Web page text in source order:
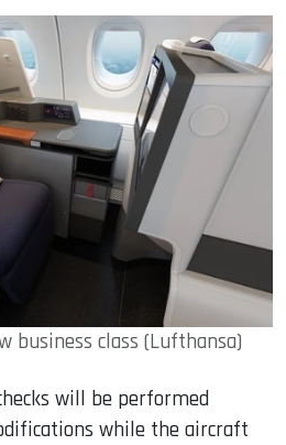
business class (Lufthansa)
will be performed
while the aircraft